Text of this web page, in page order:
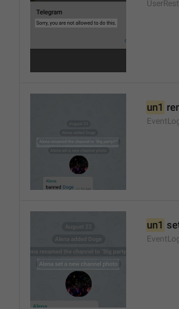
un1
un1